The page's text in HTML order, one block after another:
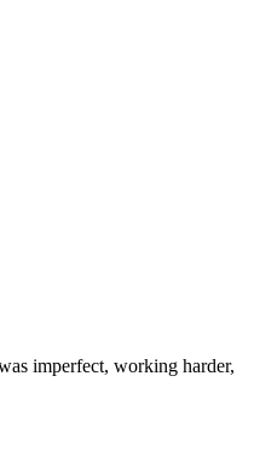
imperfect, working harder,